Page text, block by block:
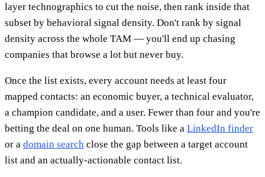
layer technographics to cut the noise, then rank inside that
subset by behavioral signal density. Don't rank by signal
density across the whole TAM — you'll end up chasing
companies that browse a lot but never buy.
Once the list exists, every account needs at least four
mapped contacts: an economic buyer, a technical evaluator,
a champion candidate, and a user. Fewer than four and you're
betting the deal on one human. Tools like a LinkedIn finder
or a domain search close the gap between a target account
list and an actually-actionable contact list.